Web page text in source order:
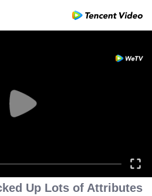
Up Lots of Attributes